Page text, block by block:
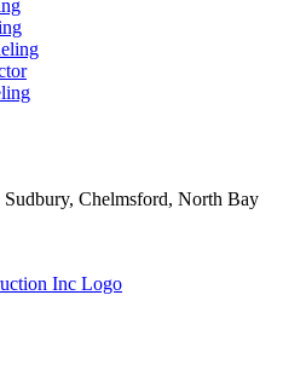
Chelmsford, North Bay